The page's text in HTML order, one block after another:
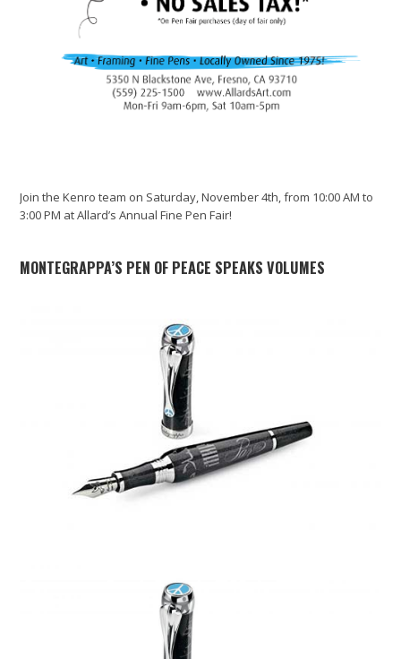
Join the Kenro team on Saturday, November 4th, from 10:00 AM to
3:00 PM at Allard’s Annual Fine Pen Fair!
MONTEGRAPPA’S PEN OF PEACE SPEAKS VOLUMES